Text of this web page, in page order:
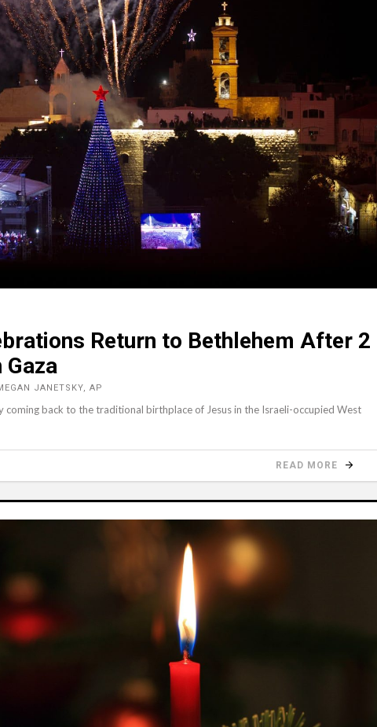
Return to Bethlehem After 2
JANETSKY, AP
coming back to the traditional birthplace of Jesus in the Israeli-occupied West
READ MORE